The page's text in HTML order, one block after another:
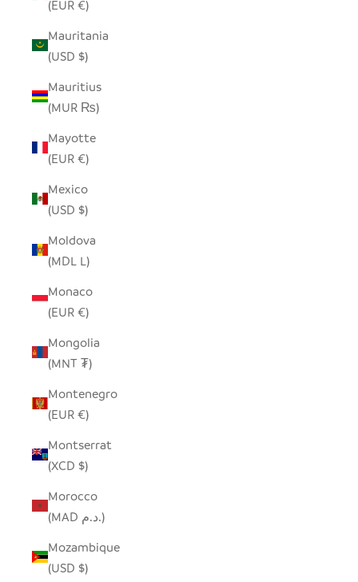
(EUR €)
Mauritania
(USD $)
Mauritius
(MUR ₨)
Mayotte
(EUR €)
Mexico
(USD $)
Moldova
(MDL L)
Monaco
(EUR €)
Mongolia
(MNT ₮)
Montenegro
(EUR €)
Montserrat
(XCD $)
Morocco
(MAD د.م.)
Mozambique
(USD $)